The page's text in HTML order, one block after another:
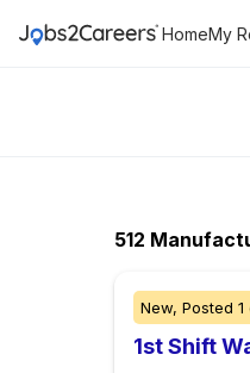
HomeMy
512
New, Posted 1
1st Shift